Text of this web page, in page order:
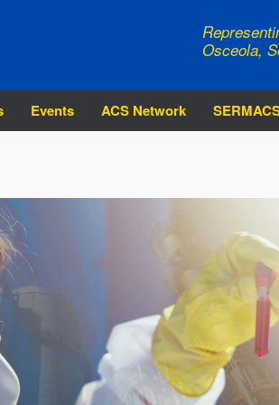
Osceola,
Events ACS Network